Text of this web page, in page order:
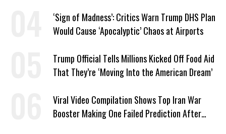
‘Sign of Madness’: Critics Warn Trump DHS Plan
Would Cause ‘Apocalyptic’ Chaos at Airports
Trump Official Tells Millions Kicked Off Food Aid
That They’re ‘Moving Into the American Dream’
Viral Video Compilation Shows Top Iran War
Booster Making One Failed Prediction After